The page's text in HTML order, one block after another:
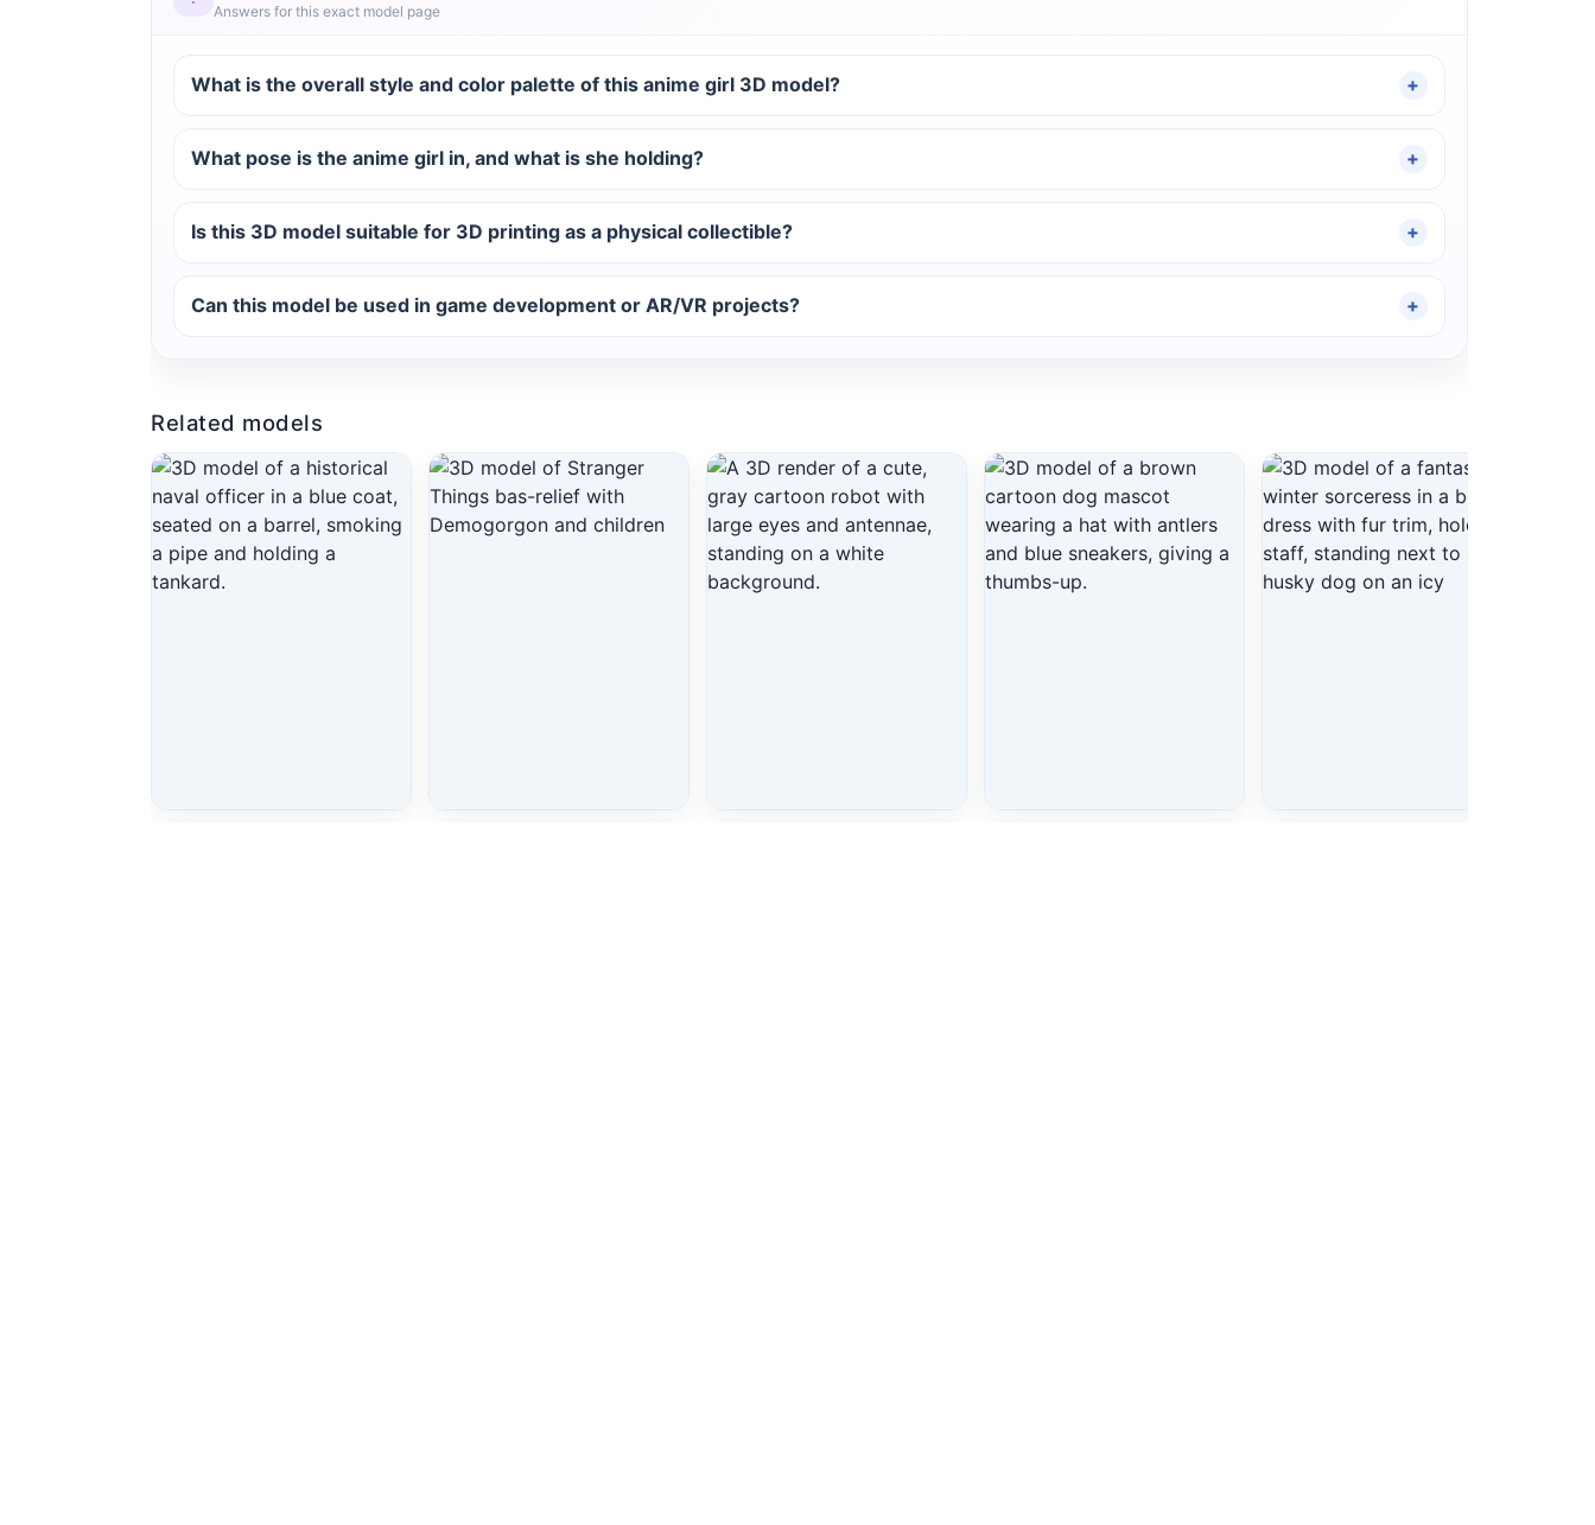
Answers for this exact model page
What is the overall style and color palette of this anime girl 3D model?
What pose is the anime girl in, and what is she holding?
Is this 3D model suitable for 3D printing as a physical collectible?
Can this model be used in game development or AR/VR projects?
Related models